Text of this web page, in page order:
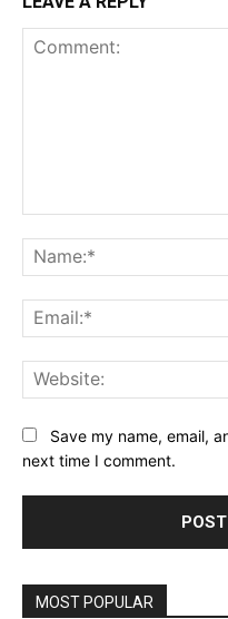
Save my name, email,
next time I comment.
MOST POPULAR